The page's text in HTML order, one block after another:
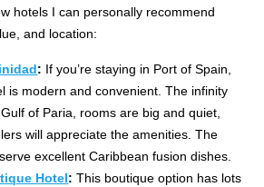
hotels I can personally recommend
and location:
: If you’re staying in Port of Spain,
is modern and convenient. The infinity
of Paria, rooms are big and quiet,
will appreciate the amenities. The
excellent Caribbean fusion dishes.
Hotel: This boutique option has lots